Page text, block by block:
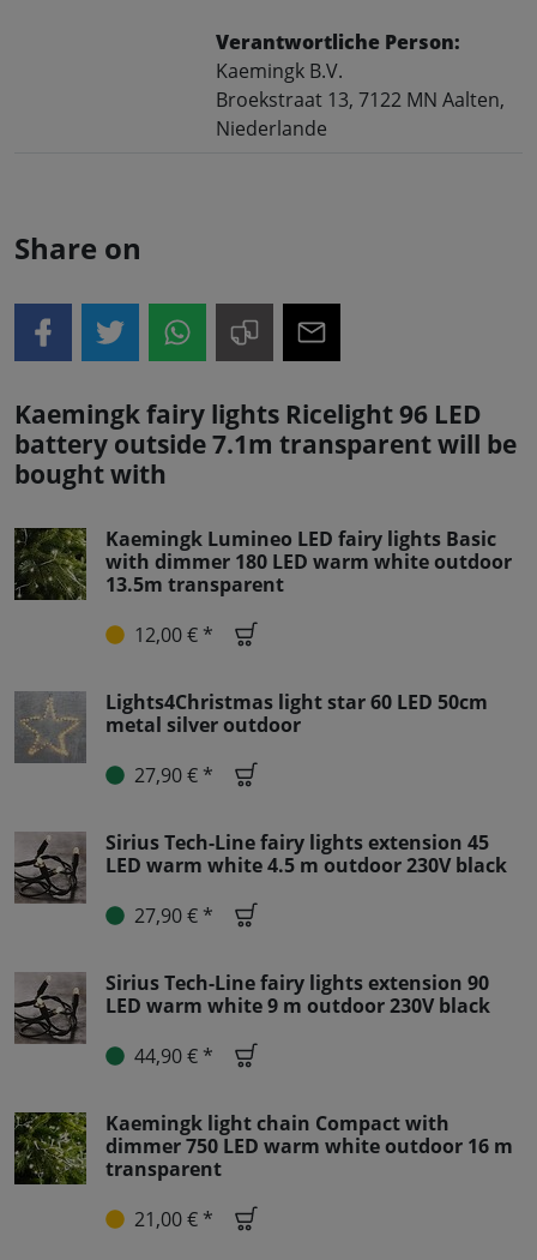
Verantwortliche Person:
Kaemingk B.V.
Broekstraat 13, 7122 MN Aalten,
Niederlande
Share on
Kaemingk fairy lights Ricelight 96 LED
battery outside 7.1m transparent will be
bought with
Kaemingk Lumineo LED fairy lights Basic
with dimmer 180 LED warm white outdoor
13.5m transparent
12,00 € *
Lights4Christmas light star 60 LED 50cm
metal silver outdoor
27,90 € *
Sirius Tech-Line fairy lights extension 45
LED warm white 4.5 m outdoor 230V black
27,90 € *
Sirius Tech-Line fairy lights extension 90
LED warm white 9 m outdoor 230V black
44,90 € *
Kaemingk light chain Compact with
dimmer 750 LED warm white outdoor 16 m
transparent
21,00 € *